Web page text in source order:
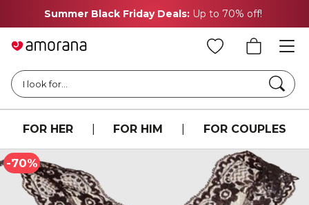
Summer Black Friday Deals: Up to 70% off!
I look for...
FOR HER FOR HIM FOR COUPLES
-70%